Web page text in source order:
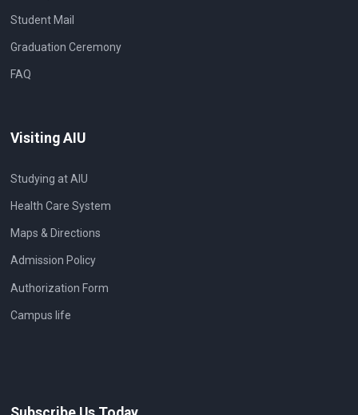
Student Mail
Graduation Ceremony
FAQ
Visiting AIU
Studying at AIU
Health Care System
Maps & Directions
Admission Policy
Authorization Form
Campus life